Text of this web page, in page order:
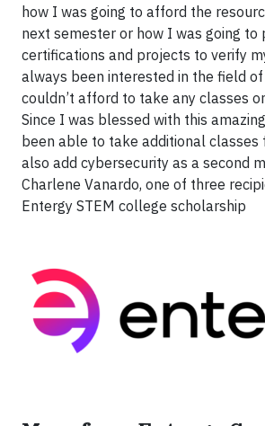
how I was going to afford the
next semester or how I was going to
certifications and projects to verify
always been interested in the field
couldn’t afford to take any classes
Since I was blessed with this
been able to take additional classes
also add cybersecurity as a second
Charlene Vanardo, one of three
Entergy STEM college scholarship